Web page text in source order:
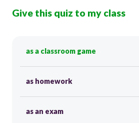
Give this quiz to my class
as a classroom game
as homework
as an exam